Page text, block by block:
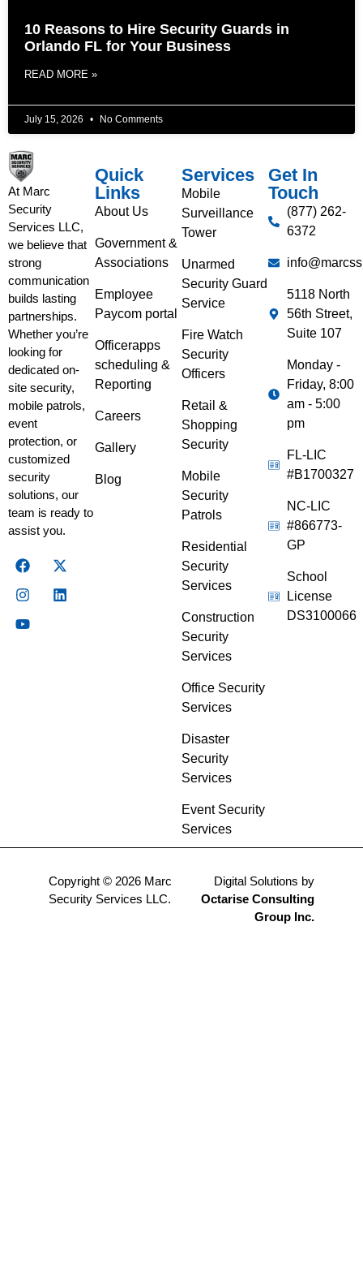
10 Reasons to Hire Security Guards in
Orlando FL for Your Business
READ MORE »
July 15, 2026 No Comments
At Marc
Security
Services LLC,
we believe that
strong
communication
builds lasting
partnerships.
Whether you’re
looking for
dedicated on-
site security,
mobile patrols,
event
protection, or
customized
security
solutions, our
team is ready to
assist you.
Quick
Links
About Us
Government &
Associations
Employee
Paycom portal
Officerapps
scheduling &
Reporting
Careers
Gallery
Blog
Services
Mobile
Surveillance
Tower
Unarmed
Security Guard
Service
Fire Watch
Security
Officers
Retail &
Shopping
Security
Mobile
Security
Patrols
Residential
Security
Services
Construction
Security
Services
Office Security
Services
Disaster
Security
Services
Event Security
Services
Get In
Touch
(877) 262-
6372
5118 North
56th Street,
Suite 107
Monday -
Friday, 8:00
am - 5:00
pm
FL-LIC
#B1700327
NC-LIC
#866773-
GP
School
License
DS3100066
Copyright © 2026 Marc
Security Services LLC.
Digital Solutions by
Octarise Consulting
Group Inc.